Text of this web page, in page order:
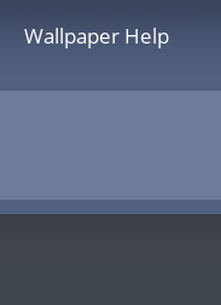
Wallpaper Help